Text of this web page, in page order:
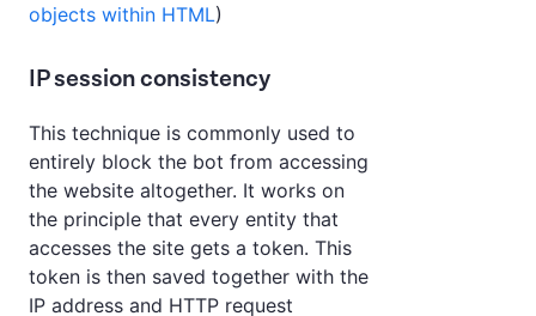
objects within HTML)
IP session consistency
This technique is commonly used to
entirely block the bot from accessing
the website altogether. It works on
the principle that every entity that
accesses the site gets a token. This
token is then saved together with the
IP address and HTTP request